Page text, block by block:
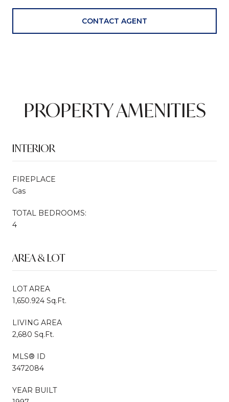
CONTACT AGENT
PROPERTY AMENITIES
INTERIOR
FIREPLACE
Gas
TOTAL BEDROOMS:
4
AREA & LOT
LOT AREA
1,650.924 Sq.Ft.
LIVING AREA
2,680 Sq.Ft.
MLS® ID
3472084
YEAR BUILT